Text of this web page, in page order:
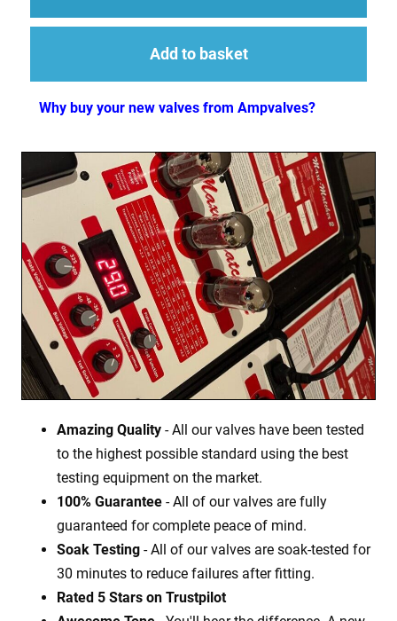
Add to basket
Why buy your new valves from Ampvalves?
Amazing Quality - All our valves have been tested
to the highest possible standard using the best
testing equipment on the market.
100% Guarantee - All of our valves are fully
guaranteed for complete peace of mind.
Soak Testing - All of our valves are soak-tested for
30 minutes to reduce failures after fitting.
Rated 5 Stars on Trustpilot